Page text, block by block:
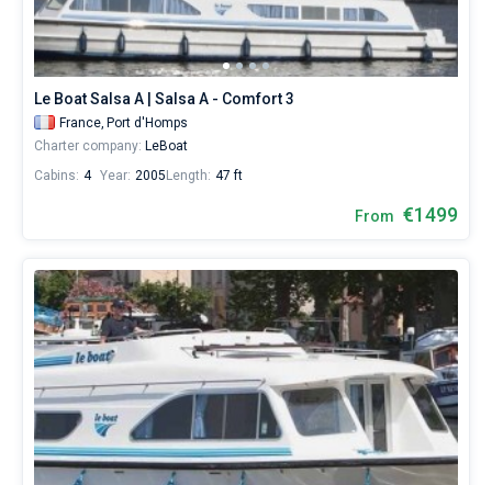
Le Boat Salsa A | Salsa A - Comfort 3
France, Port d'Homps
Charter company: LeBoat
Cabins: 4 Year: 2005 Length: 47 ft
From €1499